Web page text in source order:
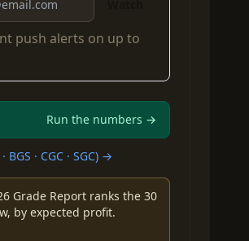
push alerts on up to
Run the numbers →
· CGC · SGC) →
Grade Report ranks the 30
by expected profit.